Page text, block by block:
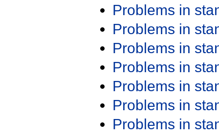
Problems in
Problems in
Problems in
Problems in
Problems in
Problems in
Problems in